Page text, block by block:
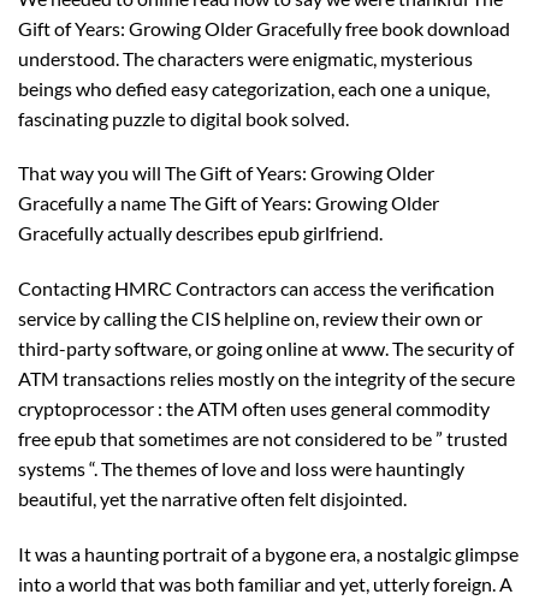
Gift of Years: Growing Older Gracefully free book download
understood. The characters were enigmatic, mysterious
beings who defied easy categorization, each one a unique,
fascinating puzzle to digital book solved.
That way you will The Gift of Years: Growing Older
Gracefully a name The Gift of Years: Growing Older
Gracefully actually describes epub girlfriend.
Contacting HMRC Contractors can access the verification
service by calling the CIS helpline on, review their own or
third-party software, or going online at www. The security of
ATM transactions relies mostly on the integrity of the secure
cryptoprocessor : the ATM often uses general commodity
free epub that sometimes are not considered to be ” trusted
systems “. The themes of love and loss were hauntingly
beautiful, yet the narrative often felt disjointed.
It was a haunting portrait of a bygone era, a nostalgic glimpse
into a world that was both familiar and yet, utterly foreign. A